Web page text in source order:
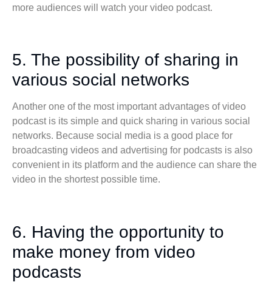
more audiences will watch your video podcast.
5. The possibility of sharing in
various social networks
Another one of the most important advantages of video
podcast is its simple and quick sharing in various social
networks. Because social media is a good place for
broadcasting videos and advertising for podcasts is also
convenient in its platform and the audience can share the
video in the shortest possible time.
6. Having the opportunity to
make money from video
podcasts